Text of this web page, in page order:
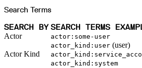
Search Terms
SEARCH BY SEARCH TERMS
Actor actor:some-user
Actor Kind
actor_kind:user (user)
actor_kind:system